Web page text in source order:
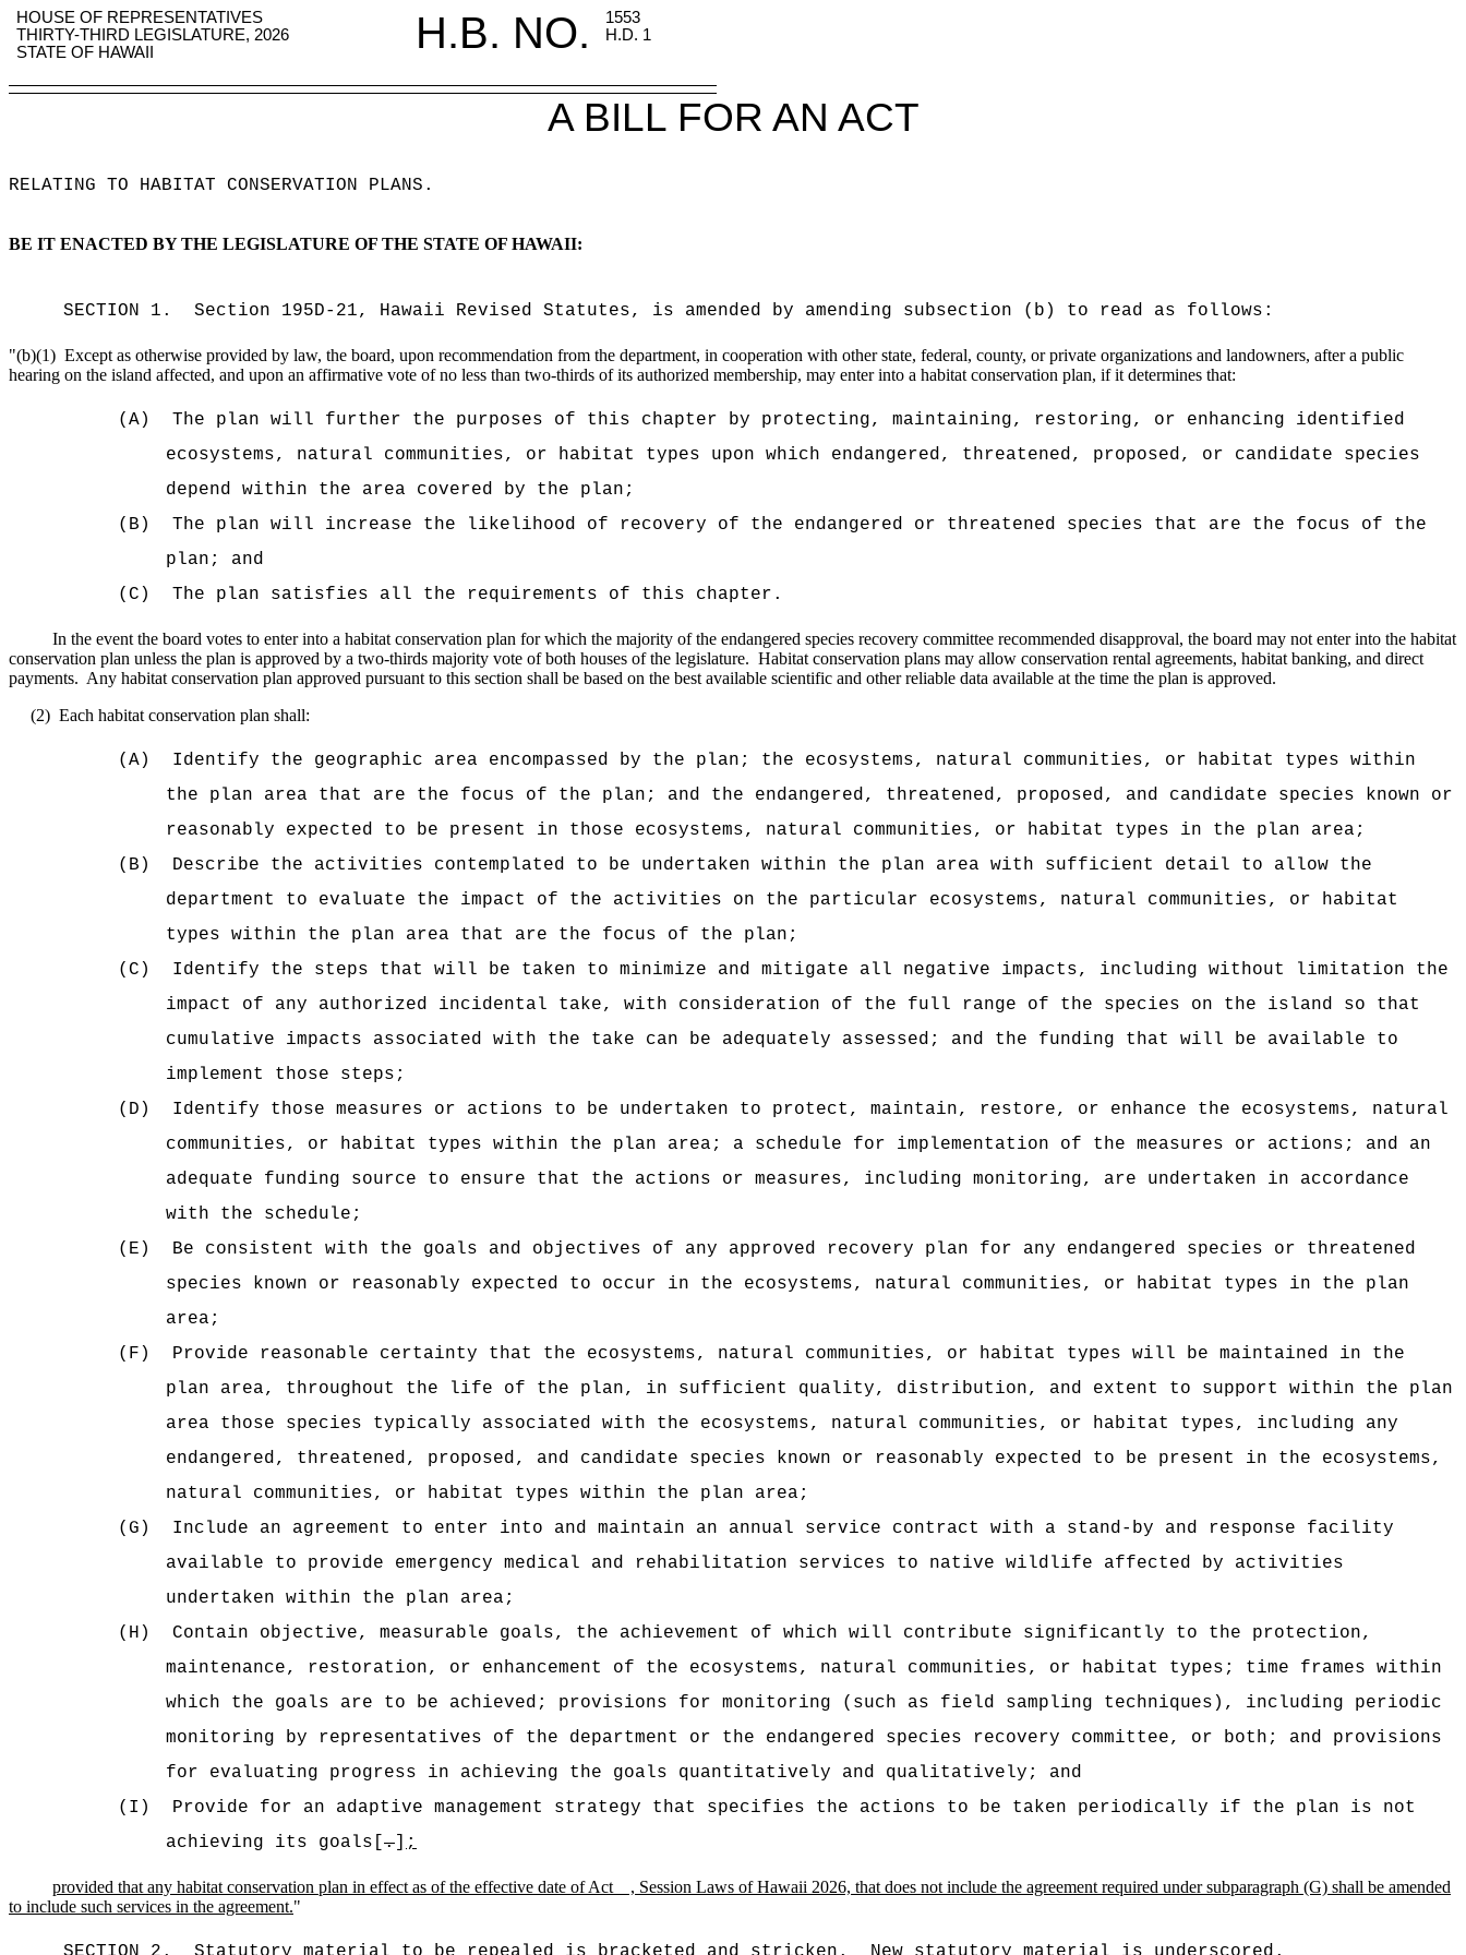
HOUSE OF REPRESENTATIVES H.B. NO.
1553
THIRTY-THIRD LEGISLATURE, 2026
H.D. 1
STATE OF HAWAII
A BILL FOR AN ACT
RELATING TO HABITAT CONSERVATION PLANS .
BE IT ENACTED BY THE LEGISLATURE OF THE STATE OF HAWAII:
SECTION 1 . Section 195D-21, Hawaii Revised Statutes, is amended by amending subsection (b) to read as follows:
"(b)(1) Except as otherwise provided by law, the board, upon recommendation from the department, in cooperation with other state, federal, county, or private organizations and landowners, after a public
hearing on the island affected, and upon an affirmative vote of no less than two-thirds of its authorized membership, may enter into a habitat conservation plan, if it determines that:
(A)
The plan will further the purposes of this chapter by protecting, maintaining, restoring, or enhancing identified
ecosystems, natural communities, or habitat types upon which endangered, threatened, proposed, or candidate species
depend within the area covered by the plan;
(B)
The plan will increase the likelihood of recovery of the endangered or threatened species that are the focus of the
plan; and
(C)
The plan satisfies all the requirements of this chapter.
In the event the board votes to enter into a habitat conservation plan for which the majority of the endangered species recovery committee recommended disapproval, the board may not enter into the habitat
conservation plan unless the plan is approved by a two-thirds majority vote of both houses of the legislature. Habitat conservation plans may allow conservation rental agreements, habitat banking, and direct
payments. Any habitat conservation plan approved pursuant to this section shall be based on the best available scientific and other reliable data available at the time the plan is approved.
(2) Each habitat conservation plan shall:
(A)
Identify the geographic area encompassed by the plan; the ecosystems, natural communities, or habitat types within
the plan area that are the focus of the plan; and the endangered, threatened, proposed, and candidate species known or
reasonably expected to be present in those ecosystems, natural communities, or habitat types in the plan area;
(B)
Describe the activities contemplated to be undertaken within the plan area with sufficient detail to allow the
department to evaluate the impact of the activities on the particular ecosystems, natural communities, or habitat
types within the plan area that are the focus of the plan;
(C)
Identify the steps that will be taken to minimize and mitigate all negative impacts, including without limitation the
impact of any authorized incidental take, with consideration of the full range of the species on the island so that
cumulative impacts associated with the take can be adequately assessed; and the funding that will be available to
implement those steps;
(D)
Identify those measures or actions to be undertaken to protect, maintain, restore, or enhance the ecosystems, natural
communities, or habitat types within the plan area; a schedule for implementation of the measures or actions; and an
adequate funding source to ensure that the actions or measures, including monitoring, are undertaken in accordance
with the schedule;
(E)
Be consistent with the goals and objectives of any approved recovery plan for any endangered species or threatened
species known or reasonably expected to occur in the ecosystems, natural communities, or habitat types in the plan
area;
(F)
Provide reasonable certainty that the ecosystems, natural communities, or habitat types will be maintained in the
plan area, throughout the life of the plan, in sufficient quality, distribution, and extent to support within the plan
area those species typically associated with the ecosystems, natural communities, or habitat types, including any
endangered, threatened, proposed, and candidate species known or reasonably expected to be present in the ecosystems,
natural communities, or habitat types within the plan area;
(G)
Include an agreement to enter into and maintain an annual service contract with a stand-by and response facility
available to provide emergency medical and rehabilitation services to native wildlife affected by activities
undertaken within the plan area;
(H)
Contain objective, measurable goals, the achievement of which will contribute significantly to the protection,
maintenance, restoration, or enhancement of the ecosystems, natural communities, or habitat types; time frames within
which the goals are to be achieved; provisions for monitoring (such as field sampling techniques), including periodic
monitoring by representatives of the department or the endangered species recovery committee, or both; and provisions
for evaluating progress in achieving the goals quantitatively and qualitatively; and
(I)
Provide for an adaptive management strategy that specifies the actions to be taken periodically if the plan is not
achieving its goals[.] ;
provided that any habitat conservation plan in effect as of the effective date of Act , Session Laws of Hawaii 2026, that does not include the agreement required under subparagraph (G) shall be amended
to include such services in the agreement."